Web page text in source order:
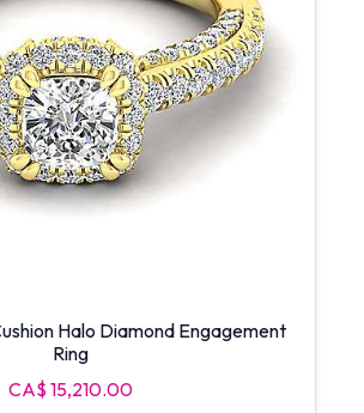
Halo Diamond Engagement
Ring
CA$ 15,210.00